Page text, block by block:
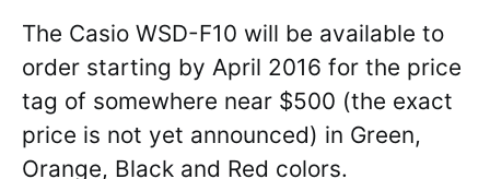
The Casio WSD-F10 will be available to
order starting by April 2016 for the price
tag of somewhere near $500 (the exact
price is not yet announced) in Green,
Orange, Black and Red colors.